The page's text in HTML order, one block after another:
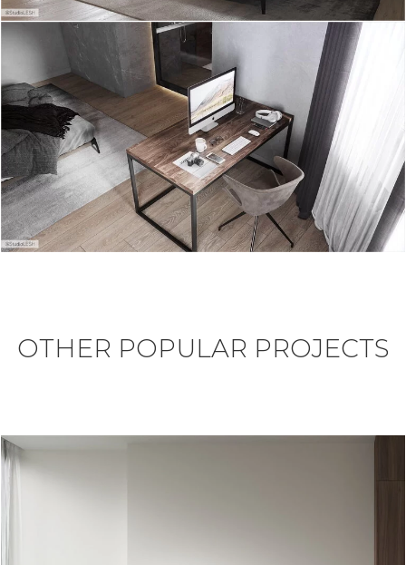
OTHER POPULAR PROJECTS